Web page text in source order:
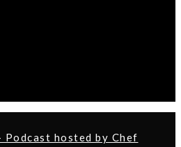
Podcast hosted by Chef